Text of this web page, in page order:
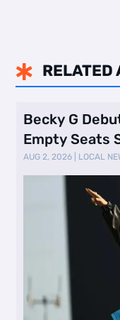
 RELATED
Becky G
Empty Seats
AUG 2, 2026 LOCAL